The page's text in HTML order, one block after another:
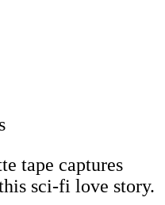
tape captures
sci-fi love story.